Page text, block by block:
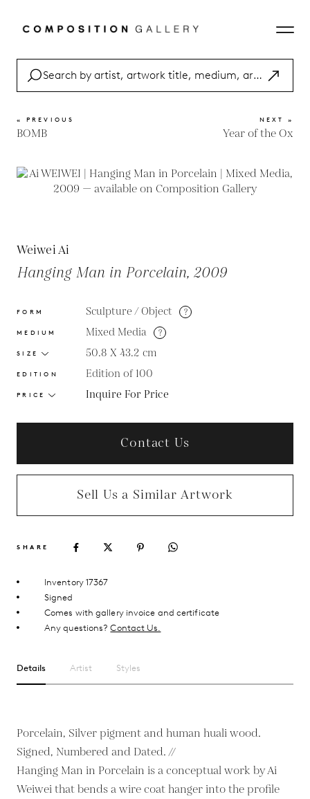
« PREVIOUS
BOMB
NEXT »
Year of the Ox
Weiwei Ai
Hanging Man in Porcelain, 2009
FORM Sculpture / Object ?
MEDIUM Mixed Media ?
SIZE 50.8 X 43.2 cm
EDITION Edition of 100
PRICE Inquire For Price
Contact Us
Sell Us a Similar Artwork
SHARE
Inventory 17367
Signed
Comes with gallery invoice and certificate
Any questions?Contact Us.
Details Artist Styles
Porcelain, Silver pigment and human huali wood.
Signed, Numbered and Dated. //
Hanging Man in Porcelain is a conceptual work by Ai
Weiwei that bends a wire coat hanger into the profile